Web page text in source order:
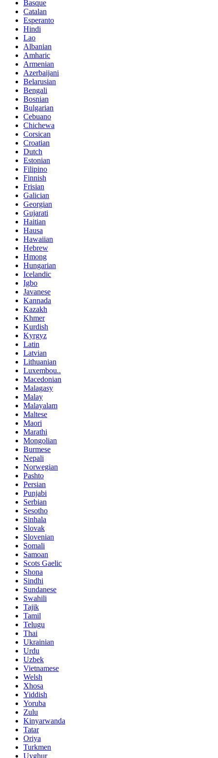
Basque
Catalan
Esperanto
Hindi
Lao
Albanian
Amharic
Armenian
Azerbaijani
Belarusian
Bengali
Bosnian
Bulgarian
Cebuano
Chichewa
Corsican
Croatian
Dutch
Estonian
Filipino
Finnish
Frisian
Galician
Georgian
Gujarati
Haitian
Hausa
Hawaiian
Hebrew
Hmong
Hungarian
Icelandic
Igbo
Javanese
Kannada
Kazakh
Khmer
Kurdish
Kyrgyz
Latin
Latvian
Lithuanian
Luxembou..
Macedonian
Malagasy
Malay
Malayalam
Maltese
Maori
Marathi
Mongolian
Burmese
Nepali
Norwegian
Pashto
Persian
Punjabi
Serbian
Sesotho
Sinhala
Slovak
Slovenian
Somali
Samoan
Scots Gaelic
Shona
Sindhi
Sundanese
Swahili
Tajik
Tamil
Telugu
Thai
Ukrainian
Urdu
Uzbek
Vietnamese
Welsh
Xhosa
Yiddish
Yoruba
Zulu
Kinyarwanda
Tatar
Oriya
Turkmen
Uyghur